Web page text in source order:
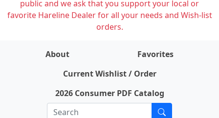
public and we ask that you support your local or
favorite Hareline Dealer for all your needs and Wish-list
orders.
About
Favorites
Current Wishlist / Order
2026 Consumer PDF Catalog